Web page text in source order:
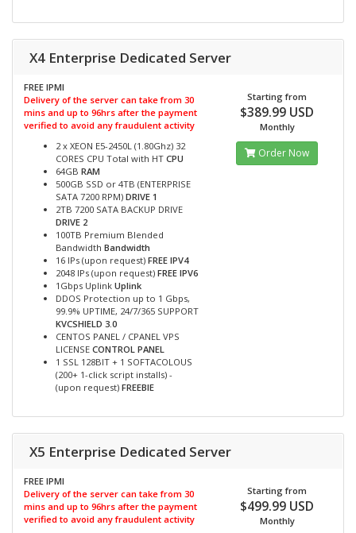
X4 Enterprise Dedicated Server
FREE IPMI
Delivery of the server can take from 30
mins and up to 96hrs after the payment
verified to avoid any fraudulent activity
2 x XEON E5-2450L (1.80Ghz) 32
CORES CPU Total with HT CPU
64GB RAM
500GB SSD or 4TB (ENTERPRISE
SATA 7200 RPM) DRIVE 1
2TB 7200 SATA BACKUP DRIVE
DRIVE 2
100TB Premium Blended
Bandwidth Bandwidth
16 IPs (upon request) FREE IPV4
2048 IPs (upon request) FREE IPV6
1Gbps Uplink Uplink
DDOS Protection up to 1 Gbps,
99.9% UPTIME, 24/7/365 SUPPORT
KVCSHIELD 3.0
CENTOS PANEL / CPANEL VPS
LICENSE CONTROL PANEL
1 SSL 128BIT + 1 SOFTACOLOUS
(200+ 1-click script installs) -
(upon request) FREEBIE
Starting from
$389.99 USD
Monthly
Order Now
X5 Enterprise Dedicated Server
FREE IPMI
Delivery of the server can take from 30
mins and up to 96hrs after the payment
verified to avoid any fraudulent activity
Starting from
$499.99 USD
Monthly